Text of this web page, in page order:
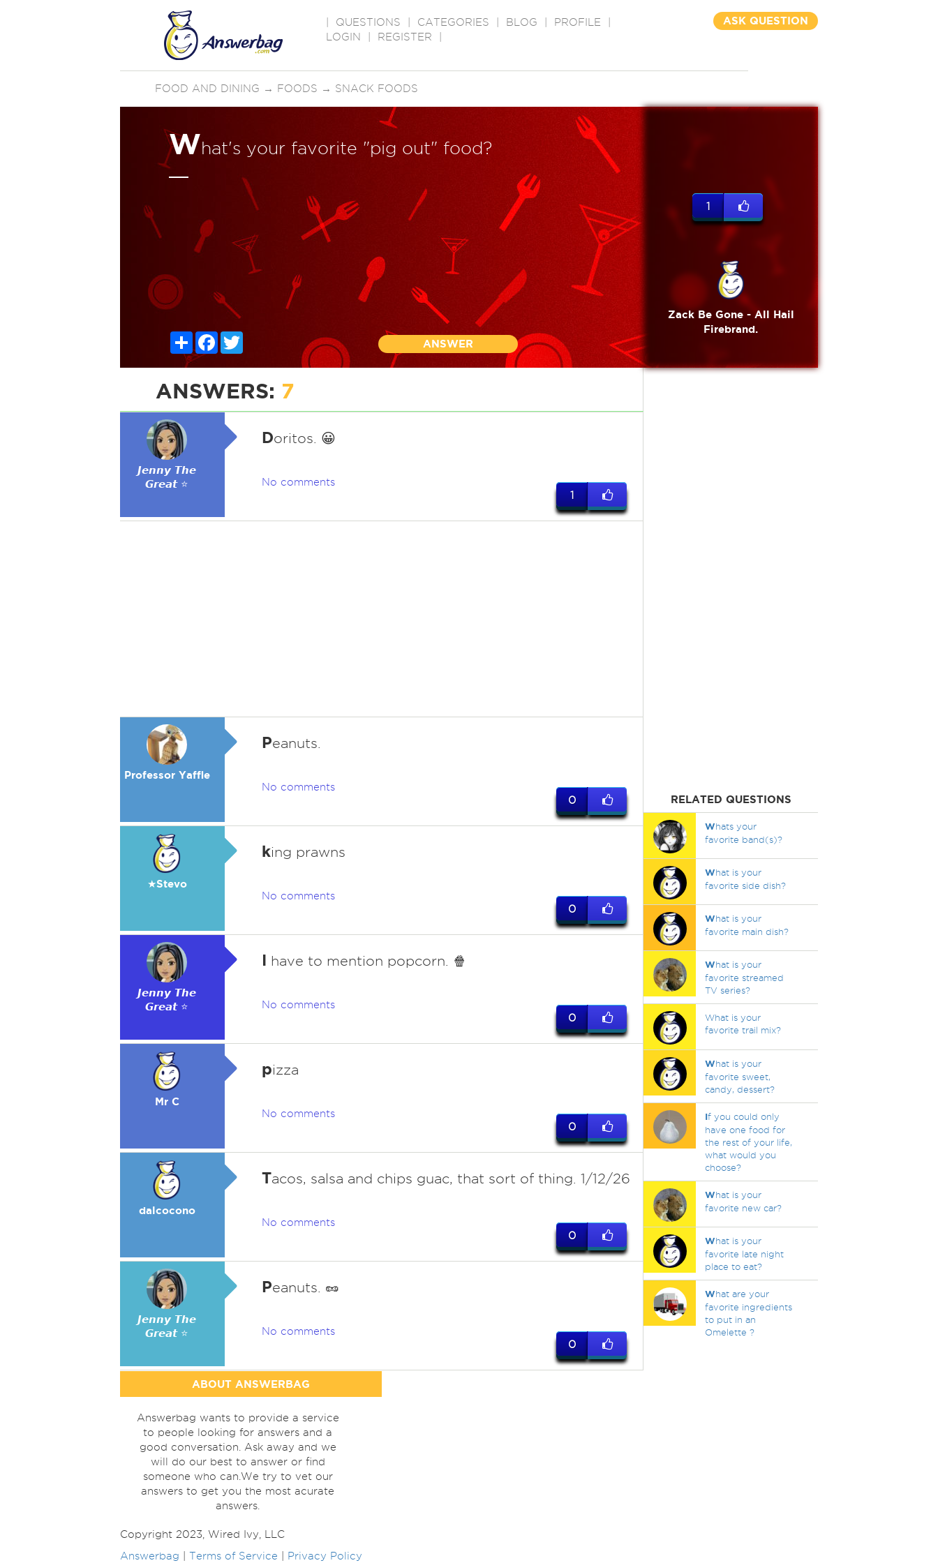
QUESTIONS CATEGORIES BLOG PROFILE
LOGIN
REGISTER
ASK QUESTION
FOOD AND DINING → FOODS → SNACK FOODS
What's your favorite "pig out" food?
ShareFacebook
ANSWER
1
Zack Be Gone - All Hail
Firebrand.
ANSWERS: 7
𝙅𝙚𝙣𝙣𝙮 𝙏𝙝𝙚
𝙂𝙧𝙚𝙖𝙩 ⭐
Doritos. 😀
No comments
1
Professor Yaffle
Peanuts.
No comments
0
★Stevo
king prawns
No comments
0
𝙅𝙚𝙣𝙣𝙮 𝙏𝙝𝙚
𝙂𝙧𝙚𝙖𝙩 ⭐
I have to mention popcorn. 🍿
No comments
0
Mr C
pizza
No comments
0
dalcocono
Tacos, salsa and chips guac, that sort of thing. 1/12/26
No comments
0
𝙅𝙚𝙣𝙣𝙮 𝙏𝙝𝙚
𝙂𝙧𝙚𝙖𝙩 ⭐
Peanuts. 🥜
No comments
0
RELATED QUESTIONS
Whats your
favorite band(s)?
What is your
favorite side dish?
What is your
favorite main dish?
What is your
favorite streamed
TV series?
What is your
favorite trail mix?
What is your
favorite sweet,
candy, dessert?
If you could only
have one food for
the rest of your life,
what would you
choose?
What is your
favorite new car?
What is your
favorite late night
place to eat?
What are your
favorite ingredients
to put in an
Omelette ?
ABOUT ANSWERBAG
Answerbag wants to provide a service
to people looking for answers and a
good conversation. Ask away and we
will do our best to answer or find
someone who can.We try to vet our
answers to get you the most acurate
answers.
Copyright 2023, Wired Ivy, LLC
Answerbag
Terms of Service Privacy Policy